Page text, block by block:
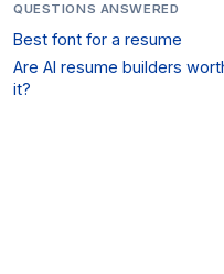
QUESTIONS ANSWERED
Best font for a resume
Are AI resume builders
it?